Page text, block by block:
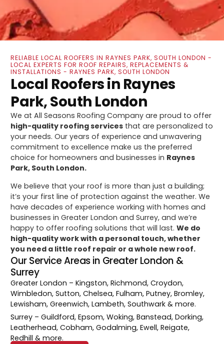
RELIABLE LOCAL ROOFERS IN RAYNES PARK, SOUTH LONDON -
LOCAL EXPERTS FOR ROOF REPAIRS, REPLACEMENTS &
INSTALLATIONS - RAYNES PARK, SOUTH LONDON
Local Roofers in Raynes
Park, South London
We at All Seasons Roofing Company are proud to offer
high-quality roofing services that are personalized to
your needs. Our years of experience and unwavering
commitment to excellence make us the preferred
choice for homeowners and businesses in Raynes
Park, South London.
We believe that your roof is more than just a building;
it’s your first line of protection against the weather. We
have decades of experience working with homes and
businesses in Greater London and Surrey, and we’re
happy to offer roofing solutions that will last.We do
high-quality work with a personal touch, whether
you need a little roof repair or a whole new roof.
Our Service Areas in Greater London &
Surrey
Greater London – Kingston, Richmond, Croydon,
Wimbledon, Sutton, Chelsea, Fulham, Putney, Bromley,
Lewisham, Greenwich, Lambeth, Southwark & more.
Surrey – Guildford, Epsom, Woking, Banstead, Dorking,
Leatherhead, Cobham, Godalming, Ewell, Reigate,
Redhill & more.